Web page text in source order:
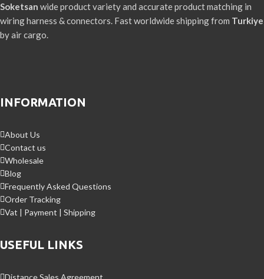
Soketsan wide product variety and accurate product matching in
wiring harness & connectors. Fast worldwide shipping from Turkiye
by air cargo.
INFORMATION
About Us
Contact us
Wholesale
Blog
Frequently Asked Questions
Order Tracking
Vat | Payment | Shipping
USEFUL LINKS